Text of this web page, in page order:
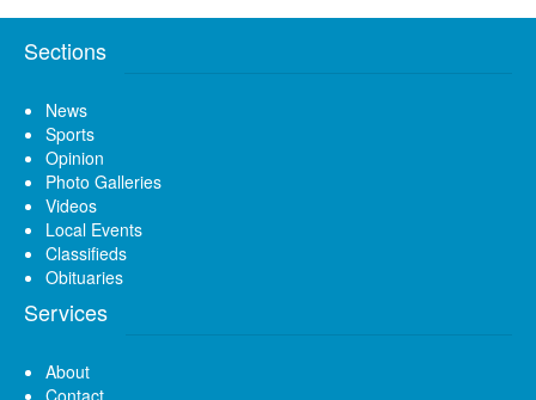
Sections
News
Sports
Opinion
Photo Galleries
Videos
Local Events
Classifieds
Obituaries
Services
About